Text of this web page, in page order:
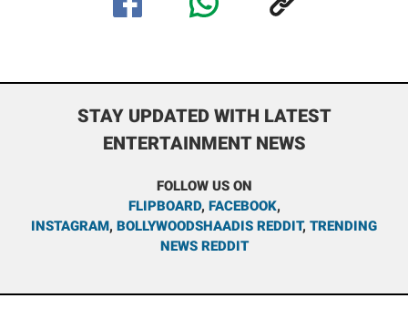
STAY UPDATED WITH LATEST
ENTERTAINMENT NEWS
FOLLOW US ON
FLIPBOARD, FACEBOOK,
INSTAGRAM, BOLLYWOODSHAADIS REDDIT, TRENDING
NEWS REDDIT